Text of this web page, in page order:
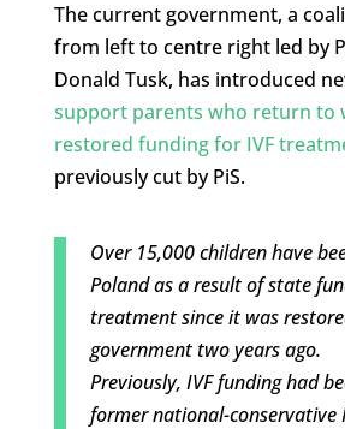
The current government, a
from left to centre right led by
Donald Tusk, has introduced
support parents who return to
restored funding for IVF
previously cut by PiS.
Over 15,000 children have
Poland as a result of state
treatment since it was
government two years ago.
Previously, IVF funding had
former national-conservative